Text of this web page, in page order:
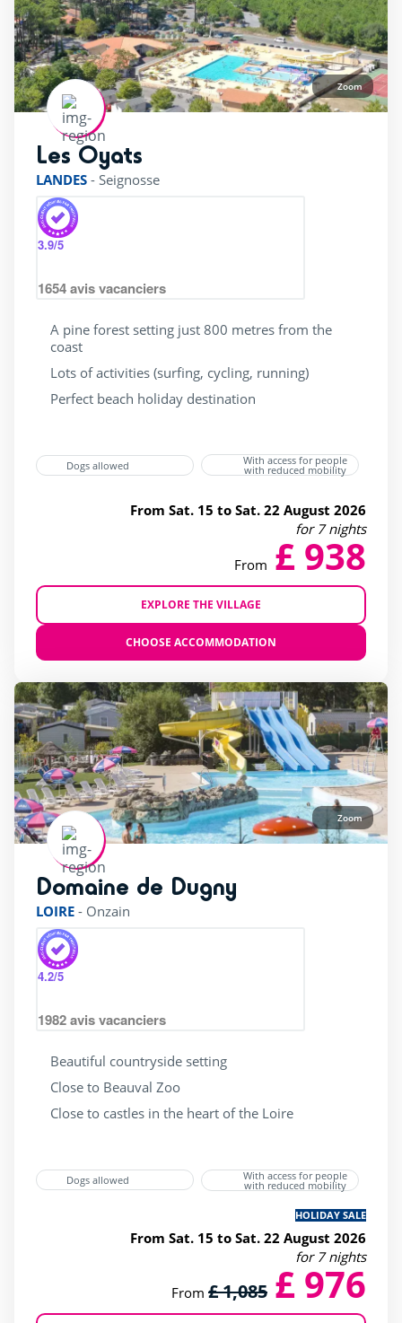
Zoom
Les Oyats
LANDES - Seignosse
3.9/5
1654avis vacanciers
A pine forest setting just 800 metres from the
coast
Lots of activities (surfing, cycling, running)
Perfect beach holiday destination
Dogs allowed With access for people
with reduced mobility
From Sat. 15 to Sat. 22 August 2026
for 7 nights
From £ 938
EXPLORE THE VILLAGE
CHOOSE ACCOMMODATION
Zoom
Domaine de Dugny
LOIRE - Onzain
4.2/5
1982avis vacanciers
Beautiful countryside setting
Close to Beauval Zoo
Close to castles in the heart of the Loire
Dogs allowed With access for people
with reduced mobility
HOLIDAY SALE
From Sat. 15 to Sat. 22 August 2026
for 7 nights
From £ 1,085 £ 976